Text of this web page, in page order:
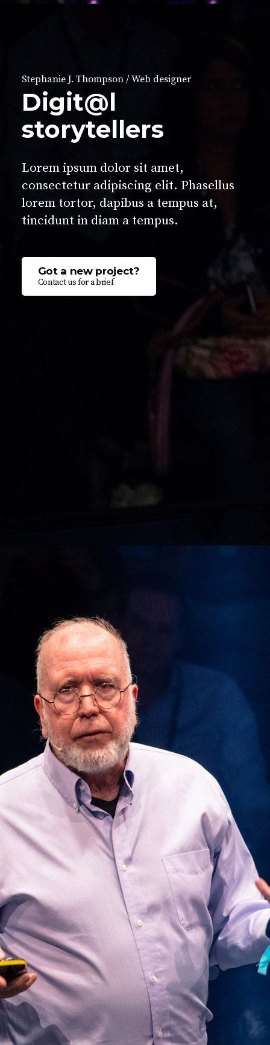
Stephanie J. Thompson / Web designer
Digit@l
storytellers
Lorem ipsum dolor sit amet,
consectetur adipiscing elit. Phasellus
lorem tortor, dapibus a tempus at,
tincidunt in diam a tempus.
Got a new project?
Contact us for a brief